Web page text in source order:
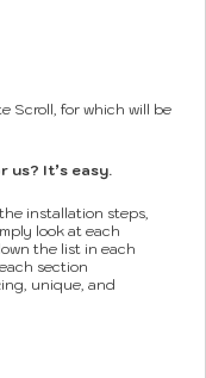
Scroll, for which will be
us? It’s easy.
installation steps,
look at each
the list in each
section
unique, and